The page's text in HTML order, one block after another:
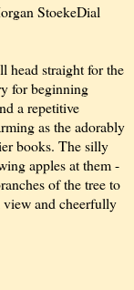
StoekeDial
head straight for the
for beginning
a repetitive
as the adorably
books. The silly
apples at them -
of the tree to
view and cheerfully